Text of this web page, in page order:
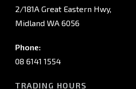
2/181A Great Eastern Hwy,
Midland WA 6056
Phone:
08 6141 1554
TRADING HOURS